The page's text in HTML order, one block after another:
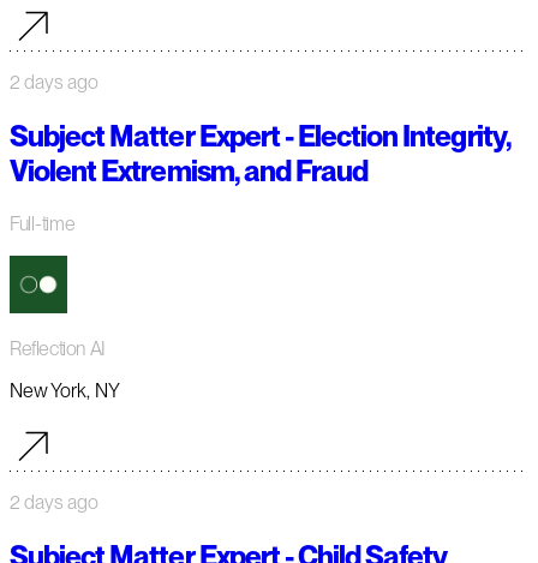
2 days ago
Subject Matter Expert - Election Integrity,
Violent Extremism, and Fraud
Full-time
Reflection AI
New York, NY
2 days ago